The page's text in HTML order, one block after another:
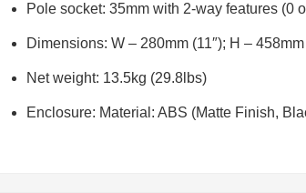
Pole socket: 35mm with 2-way features (0
Dimensions: W – 280mm (11″); H –
Net weight: 13.5kg (29.8lbs)
Enclosure: Material: ABS (Matte Finish,